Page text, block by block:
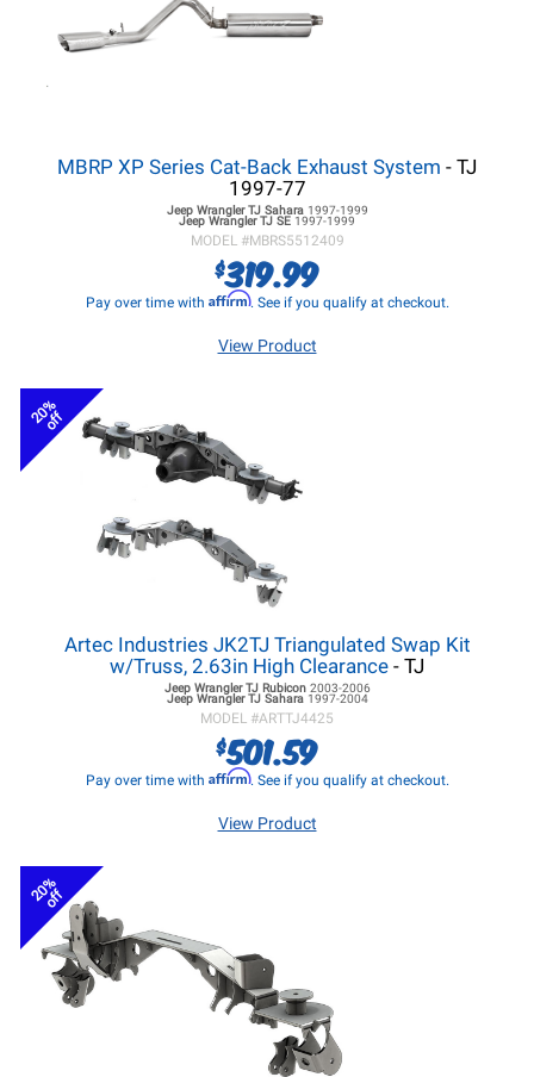
MBRP XP Series Cat-Back Exhaust System - TJ
1997-77
Jeep Wrangler TJSahara 1997-1999
Jeep Wrangler TJ SE 1997-1999
MODEL #MBRS5512409
$319.99
Pay over time with Affirm. See if you qualify at checkout.
View Product
20%
off
Artec Industries JK2TJ Triangulated Swap Kit
w/Truss, 2.63in High Clearance - TJ
Jeep Wrangler TJRubicon 2003-2006
Jeep Wrangler TJSahara 1997-2004
MODEL #ARTTJ4425
$501.59
Pay over time with Affirm. See if you qualify at checkout.
View Product
20%
off